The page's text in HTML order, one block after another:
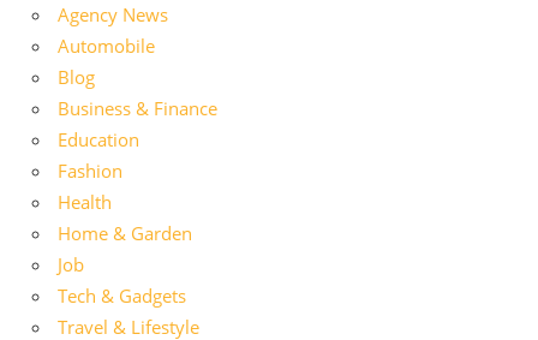
Agency News
Automobile
Blog
Business & Finance
Education
Fashion
Health
Home & Garden
Job
Tech & Gadgets
Travel & Lifestyle